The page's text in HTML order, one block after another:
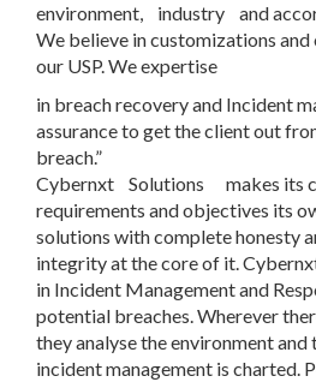
environment, industry and
We believe in customizations
our USP. We expertise
in breach recovery and Incident
assurance to get the client out
breach.”
Cybernxt Solutions makes its
requirements and objectives its
solutions with complete honesty
integrity at the core of it.
in Incident Management and
potential breaches. Wherever
they analyse the environment
incident management is charted.